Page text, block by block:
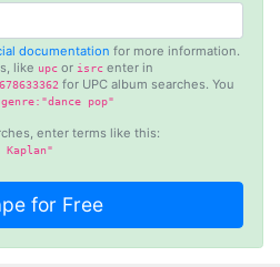
documentation for more information.
like upcor isrcenter in
for UPC album searches. You
genre:"dance pop"
enter terms like this:
and very friendly user
ı didnt find like this website
site for me. It provides all the
for tiktok